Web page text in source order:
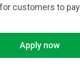
customers to
Apply now